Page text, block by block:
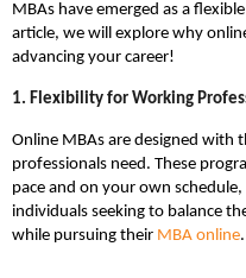
MBAs have emerged as a
article, we will explore why
advancing your career!
1. Flexibility for Working
Online MBAs are designed with
professionals need. These
pace and on your own
individuals seeking to balance
while pursuing their MBA online.